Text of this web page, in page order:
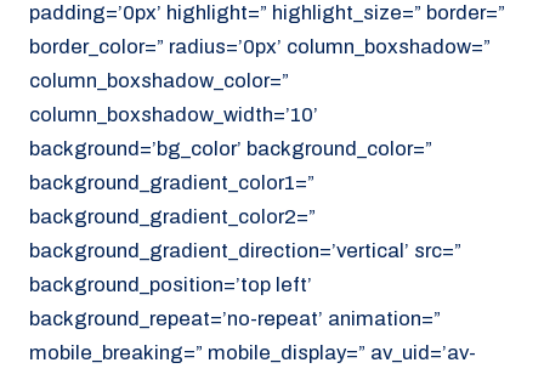
padding=’0px’ highlight=” highlight_size=” border=”
border_color=” radius=’0px’ column_boxshadow=”
column_boxshadow_color=”
column_boxshadow_width=’10’
background=’bg_color’ background_color=”
background_gradient_color1=”
background_gradient_color2=”
background_gradient_direction=’vertical’ src=”
background_position=’top left’
background_repeat=’no-repeat’ animation=”
mobile_breaking=” mobile_display=” av_uid=’av-